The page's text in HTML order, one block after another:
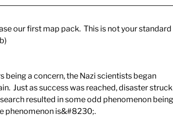
our first map pack. This is not your standard
a concern, the Nazi scientists began
Just as success was reached, disaster struck
resulted in some odd phenomenon being
phenomenon is&#8230;.